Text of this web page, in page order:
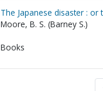
The Japanese disaster :
Moore, B. S. (Barney S.)
Books